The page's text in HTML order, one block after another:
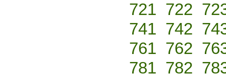
721 722
741 742
761 762
781 782